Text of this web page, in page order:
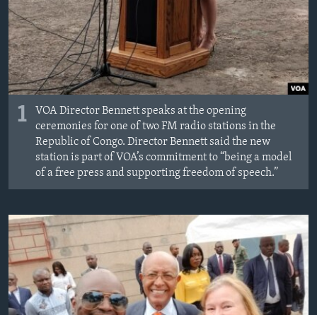
1
VOA Director Bennett speaks at the opening
ceremonies for one of two FM radio stations in the
Republic of Congo. Director Bennett said the new
station is part of VOA’s commitment to “being a model
of a free press and supporting freedom of speech.”